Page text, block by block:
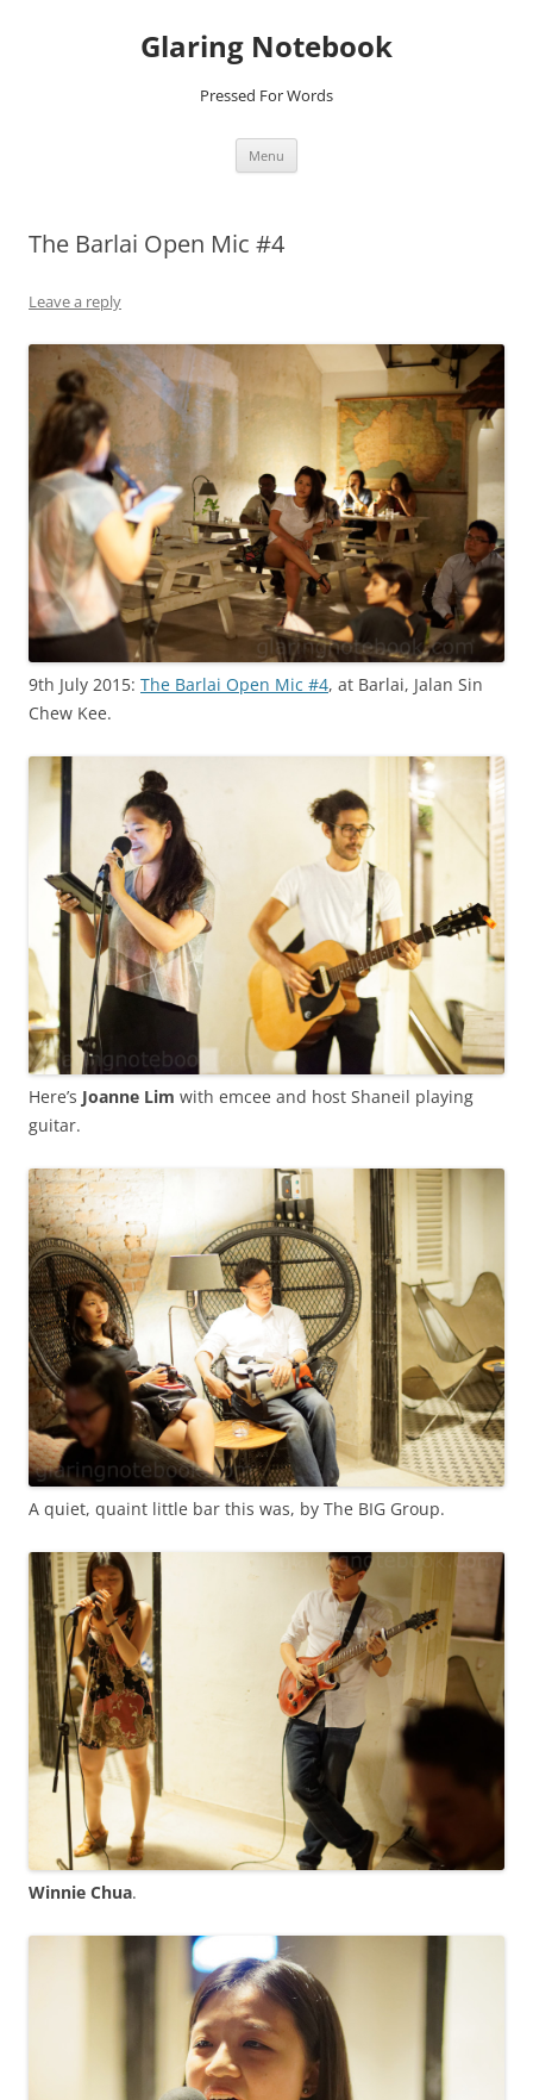
Glaring Notebook
Pressed For Words
Menu
The Barlai Open Mic #4
Leave a reply
9th July 2015: The Barlai Open Mic #4, at Barlai, Jalan Sin
Chew Kee.
Here’s Joanne Lim with emcee and host Shaneil playing
guitar.
A quiet, quaint little bar this was, by The BIG Group.
Winnie Chua.